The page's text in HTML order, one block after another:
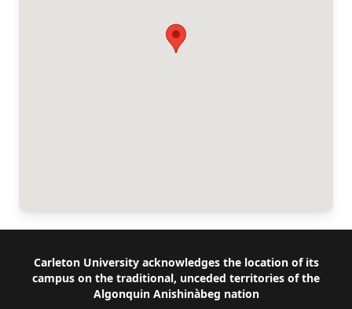
Footer
Carleton University acknowledges the location of its
campus on the traditional, unceded territories of the
Algonquin Anishinàbeg nation